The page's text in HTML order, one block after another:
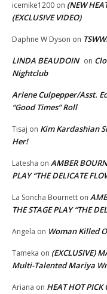
icemike1200 on (NEW
(EXCLUSIVE VIDEO)
Daphne W Dyson on
LINDA BEAUDOIN on
Nightclub
Arlene Culpepper/Asst.
“Good Times” Roll
Tisaj on Kim Kardashian
Her!
Latesha on AMBER
PLAY “THE DELICATE
La Soncha Bournett on
THE STAGE PLAY “THE
Angela on Woman Killed
Tameka on (EXCLUSIVE)
Multi-Talented Mariya
Ariana on HEAT HOT PICK